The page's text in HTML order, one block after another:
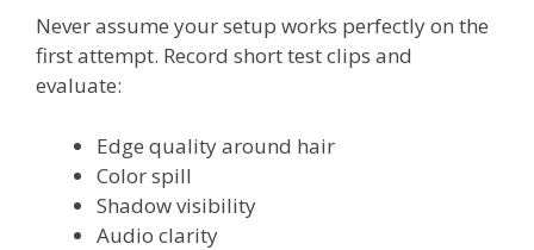
Never assume your setup works perfectly on the
first attempt. Record short test clips and
evaluate:
Edge quality around hair
Color spill
Shadow visibility
Audio clarity